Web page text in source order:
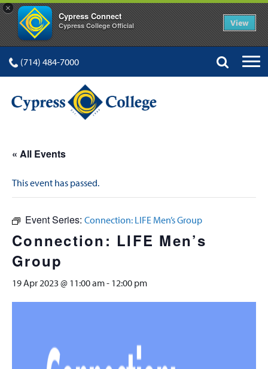
×
Cypress Connect
Cypress College Official View
(714) 484-7000
« All Events
This event has passed.
Event Series: Connection: LIFE Men’s Group
Connection: LIFE Men’s
Group
19 Apr 2023 @ 11:00 am- 12:00 pm